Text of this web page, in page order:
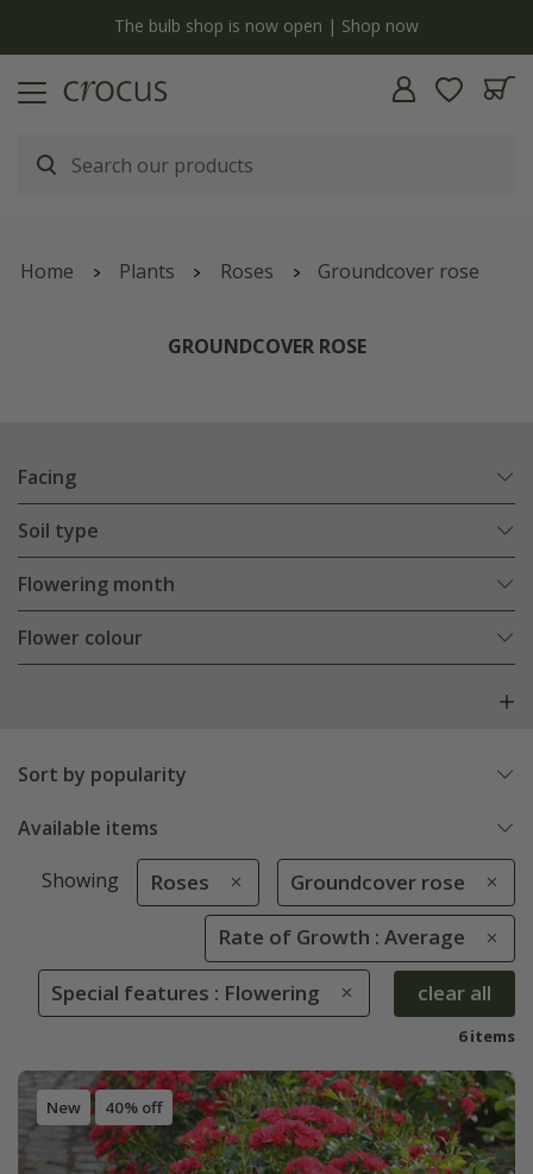
The bulb shop is now open | Shop now
Home Plants Roses Groundcover rose
GROUNDCOVER ROSE
Facing
Soil type
Flowering month
Flower colour
Sort by popularity
Available items
Showing Roses Groundcover rose
Rate of Growth : Average
Special features : Flowering clear all
6 items
New 40% off